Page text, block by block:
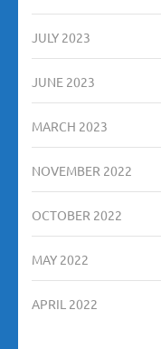
JULY 2023
JUNE 2023
MARCH 2023
NOVEMBER 2022
OCTOBER 2022
MAY 2022
APRIL 2022